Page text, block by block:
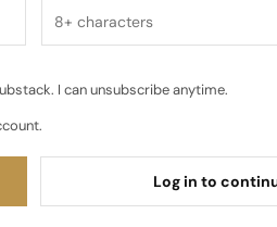
I can unsubscribe anytime.
Log in to